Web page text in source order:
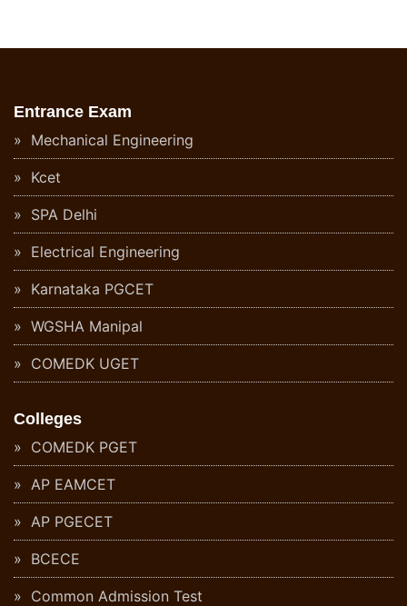
Entrance Exam
Mechanical Engineering
Kcet
SPA Delhi
Electrical Engineering
Karnataka PGCET
WGSHA Manipal
COMEDK UGET
Colleges
COMEDK PGET
AP EAMCET
AP PGECET
BCECE
Common Admission Test